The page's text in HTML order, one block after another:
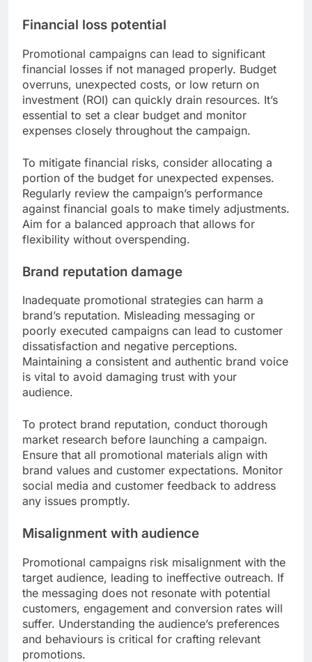
Financial loss potential
Promotional campaigns can lead to significant
financial losses if not managed properly. Budget
overruns, unexpected costs, or low return on
investment (ROI) can quickly drain resources. It’s
essential to set a clear budget and monitor
expenses closely throughout the campaign.
To mitigate financial risks, consider allocating a
portion of the budget for unexpected expenses.
Regularly review the campaign’s performance
against financial goals to make timely adjustments.
Aim for a balanced approach that allows for
flexibility without overspending.
Brand reputation damage
Inadequate promotional strategies can harm a
brand’s reputation. Misleading messaging or
poorly executed campaigns can lead to customer
dissatisfaction and negative perceptions.
Maintaining a consistent and authentic brand voice
is vital to avoid damaging trust with your
audience.
To protect brand reputation, conduct thorough
market research before launching a campaign.
Ensure that all promotional materials align with
brand values and customer expectations. Monitor
social media and customer feedback to address
any issues promptly.
Misalignment with audience
Promotional campaigns risk misalignment with the
target audience, leading to ineffective outreach. If
the messaging does not resonate with potential
customers, engagement and conversion rates will
suffer. Understanding the audience’s preferences
and behaviours is critical for crafting relevant
promotions.